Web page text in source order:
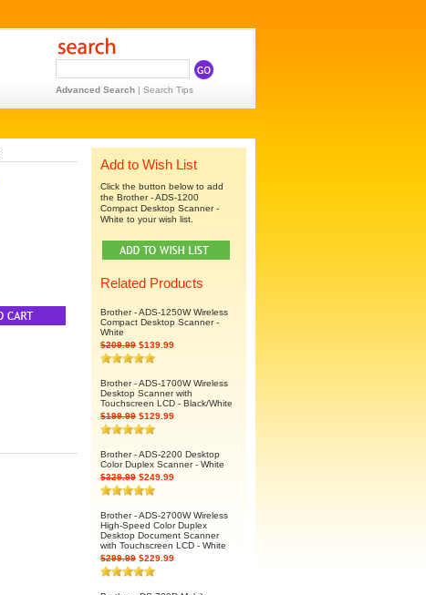
Advanced Search | Search Tips
Add to Wish List
Click the button below to add
the Brother - ADS-1200
Compact Desktop Scanner -
White to your wish list.
Related Products
Brother - ADS-1250W Wireless
Compact Desktop Scanner -
White
$209.99 $139.99
Brother - ADS-1700W Wireless
Desktop Scanner with
Touchscreen LCD - Black/White
$199.99 $129.99
Brother - ADS-2200 Desktop
Color Duplex Scanner - White
$329.99 $249.99
Brother - ADS-2700W Wireless
High-Speed Color Duplex
Desktop Document Scanner
with Touchscreen LCD - White
$299.99 $229.99